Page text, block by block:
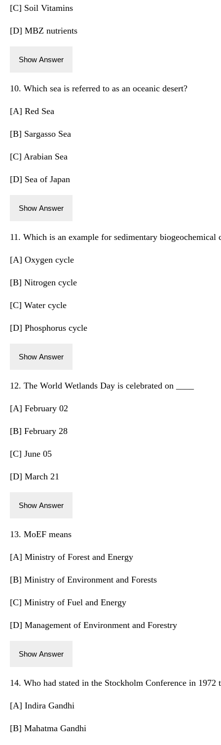
[C] Soil Vitamins
[D] MBZ nutrients
Show Answer
10. Which sea is referred to as an oceanic desert?
[A] Red Sea
[B] Sargasso Sea
[C] Arabian Sea
[D] Sea of Japan
Show Answer
11. Which is an example for sedimentary biogeochemical
[A] Oxygen cycle
[B] Nitrogen cycle
[C] Water cycle
[D] Phosphorus cycle
Show Answer
12. The World Wetlands Day is celebrated on ____
[A] February 02
[B] February 28
[C] June 05
[D] March 21
Show Answer
13. MoEF means
[A] Ministry of Forest and Energy
[B] Ministry of Environment and Forests
[C] Ministry of Fuel and Energy
[D] Management of Environment and Forestry
Show Answer
14. Who had stated in the Stockholm Conference in 1972
[A] Indira Gandhi
[B] Mahatma Gandhi